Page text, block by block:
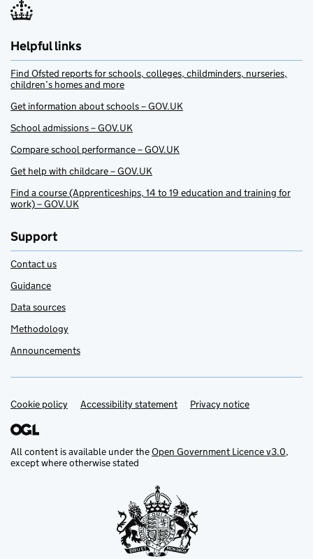
Helpful links
Find Ofsted reports for schools, colleges, childminders, nurseries,
children’s homes and more
Get information about schools – GOV.UK
School admissions – GOV.UK
Compare school performance – GOV.UK
Get help with childcare – GOV.UK
Find a course (Apprenticeships, 14 to 19 education and training for
work) – GOV.UK
Support
Contact us
Guidance
Data sources
Methodology
Announcements
Support links
Cookie policy Accessibility statement Privacy notice
All content is available under theOpen Government Licence v3.0,
except where otherwise stated